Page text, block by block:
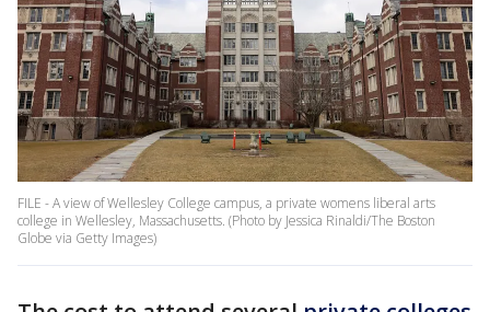
FILE - A view of Wellesley College campus, a private womens liberal arts
college in Wellesley, Massachusetts. (Photo by Jessica Rinaldi/The Boston
Globe via Getty Images)